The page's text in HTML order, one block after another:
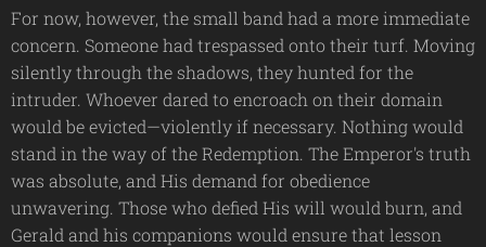
For now, however, the small band had a more immediate
concern. Someone had trespassed onto their turf. Moving
silently through the shadows, they hunted for the
intruder. Whoever dared to encroach on their domain
would be evicted—violently if necessary. Nothing would
stand in the way of the Redemption. The Emperor's truth
was absolute, and His demand for obedience
unwavering. Those who defied His will would burn, and
Gerald and his companions would ensure that lesson